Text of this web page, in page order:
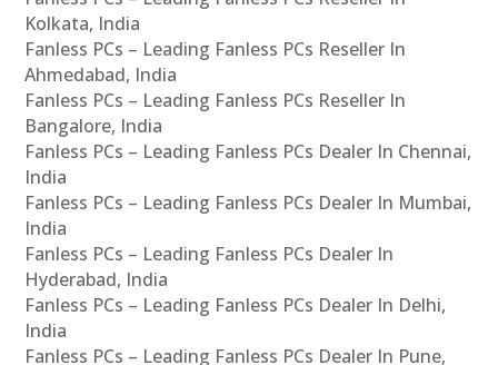
Kolkata, India
Fanless PCs – Leading Fanless PCs Reseller In
Ahmedabad, India
Fanless PCs – Leading Fanless PCs Reseller In
Bangalore, India
Fanless PCs – Leading Fanless PCs Dealer In Chennai,
India
Fanless PCs – Leading Fanless PCs Dealer In Mumbai,
India
Fanless PCs – Leading Fanless PCs Dealer In
Hyderabad, India
Fanless PCs – Leading Fanless PCs Dealer In Delhi,
India
Fanless PCs – Leading Fanless PCs Dealer In Pune,